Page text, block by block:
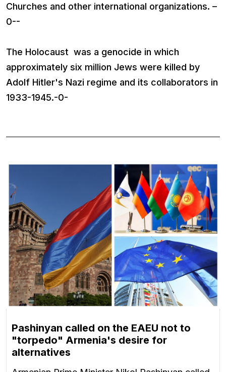
Churches and other international organizations. –
0--
The Holocaust was a genocide in which
approximately six million Jews were killed by
Adolf Hitler's Nazi regime and its collaborators in
1933-1945.-0-
Pashinyan called on the EAEU not to
"torpedo" Armenia's desire for
alternatives